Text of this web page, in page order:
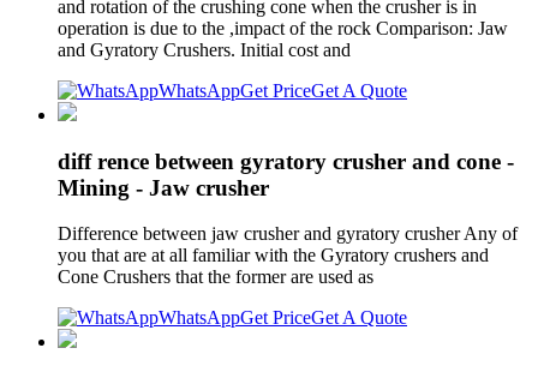
and rotation of the crushing cone when the crusher is in
operation is due to the ,impact of the rock Comparison: Jaw
and Gyratory Crushers. Initial cost and
WhatsAppGet PriceGet A Quote
diff rence between gyratory crusher and cone -
Mining - Jaw crusher
Difference between jaw crusher and gyratory crusher Any of
you that are at all familiar with the Gyratory crushers and
Cone Crushers that the former are used as
WhatsAppGet PriceGet A Quote